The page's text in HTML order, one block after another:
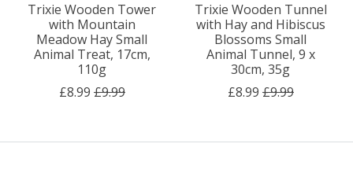
Trixie Wooden Tower
with Mountain
Meadow Hay Small
Animal Treat, 17cm,
110g
£8.99 £9.99
Trixie Wooden Tunnel
with Hay and Hibiscus
Blossoms Small
Animal Tunnel, 9 x
30cm, 35g
£8.99 £9.99